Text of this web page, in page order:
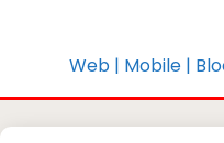
Web | Mobile |